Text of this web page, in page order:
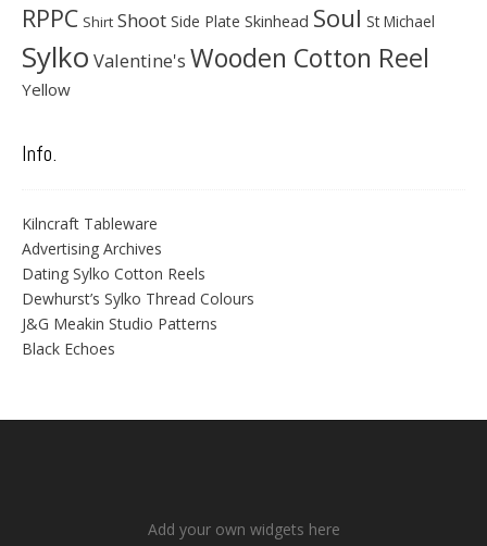
RPPC Shirt Shoot Side Plate Skinhead Soul St Michael
Sylko Valentine's Wooden Cotton Reel
Yellow
Info.
Kilncraft Tableware
Advertising Archives
Dating Sylko Cotton Reels
Dewhurst’s Sylko Thread Colours
J&G Meakin Studio Patterns
Black Echoes
Add your own widgets here